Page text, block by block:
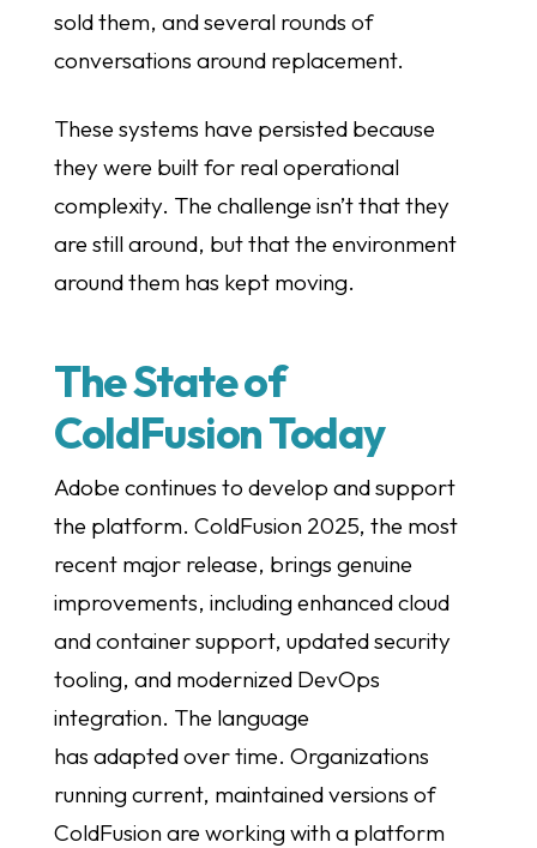
sold them, and several rounds of
conversations around replacement.
These systems have persisted because
they were built for real operational
complexity. The challenge isn’t that they
are still around, but that the environment
around them has kept moving.
The State of
ColdFusion Today
Adobe continues to develop and support
the platform. ColdFusion 2025, the most
recent major release, brings genuine
improvements, including enhanced cloud
and container support, updated security
tooling, and modernized DevOps
integration. The language
has adapted over time. Organizations
running current, maintained versions of
ColdFusion are working with a platform